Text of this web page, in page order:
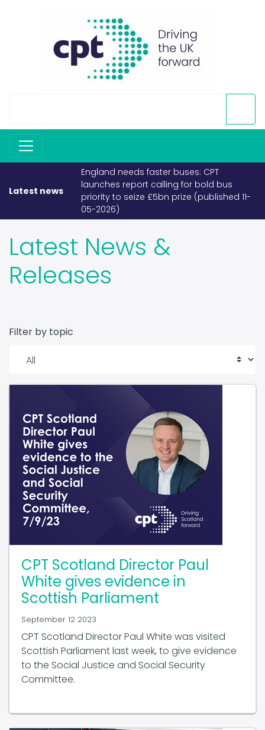
Latest news
(published 11-
If fuel becomes scarce, buses and
coaches must take priority (published
26-03-2026)
Latest News &
Releases
Filter by topic
CPT Scotland Director Paul
White gives evidence in
Scottish Parliament
September 12 2023
CPT Scotland Director Paul White was visited
Scottish Parliament last week, to give evidence
to the Social Justice and Social Security
Committee.